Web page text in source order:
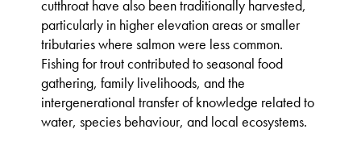
cutthroat have also been traditionally harvested,
particularly in higher elevation areas or smaller
tributaries where salmon were less common.
Fishing for trout contributed to seasonal food
gathering, family livelihoods, and the
intergenerational transfer of knowledge related to
water, species behaviour, and local ecosystems.